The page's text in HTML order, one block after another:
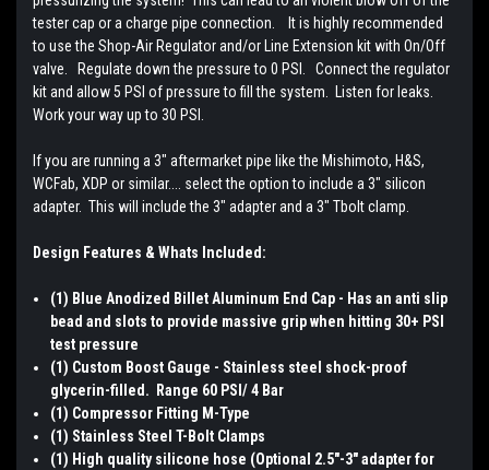
tester cap or a charge pipe connection. It is highly recommended
to use the Shop-Air Regulator and/or Line Extension kit with On/Off
valve. Regulate down the pressure to 0 PSI. Connect the regulator
kit and allow 5 PSI of pressure to fill the system. Listen for leaks.
Work your way up to 30 PSI.
If you are running a 3" aftermarket pipe like the Mishimoto, H&S,
WCFab, XDP or similar.... select the option to include a 3" silicon
adapter. This will include the 3" adapter and a 3" Tbolt clamp.
Design Features & Whats Included:
(1) Blue Anodized Billet Aluminum End Cap - Has an anti slip
bead and slots to provide massive grip when hitting 30+ PSI
test pressure
(1) Custom Boost Gauge - Stainless steel shock-proof
glycerin-filled. Range 60 PSI/ 4 Bar
(1) Compressor Fitting M-Type
(1) Stainless Steel T-Bolt Clamps
(1) High quality silicone hose (Optional 2.5"-3" adapter for